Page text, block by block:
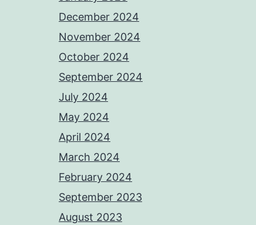
December 2024
November 2024
October 2024
September 2024
July 2024
May 2024
April 2024
March 2024
February 2024
September 2023
August 2023